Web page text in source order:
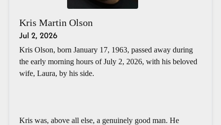
Kris Martin Olson
Jul 2, 2026
Kris Olson, born January 17, 1963, passed away during
the early morning hours of July 2, 2026, with his beloved
wife, Laura, by his side.
Kris was, above all else, a genuinely good man. He